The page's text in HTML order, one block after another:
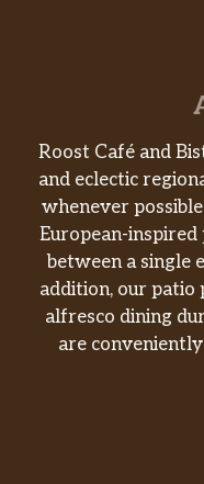
Roost Café and
and eclectic
whenever
European-inspired
between a single
addition, our
alfresco dining
are